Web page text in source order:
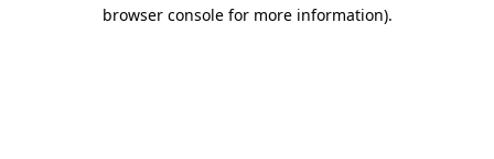
browser console for more information).